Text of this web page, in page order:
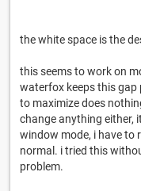
the white space is the
this seems to work on
waterfox keeps this gap
to maximize does
change anything either,
window mode, i have
normal. i tried this
problem.